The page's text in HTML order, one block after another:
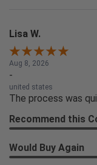
Lisa W.
Aug 8, 2026
-
united states
The process was
Recommend this
Would Buy Again